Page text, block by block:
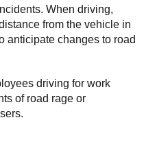
When driving,
from the vehicle in
anticipate changes to road
driving for work
of road rage or